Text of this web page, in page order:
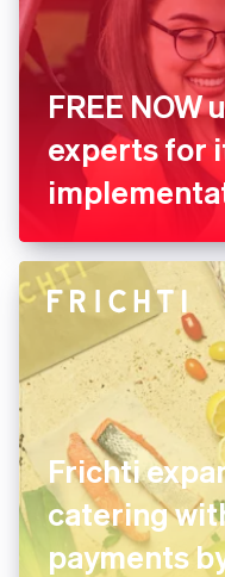
FREE NOW
experts for
Frichti
catering
payments